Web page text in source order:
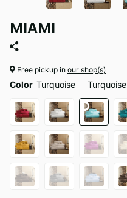
MIAMI
Free pickup in our shop(s)
Color Turquoise Turquoise